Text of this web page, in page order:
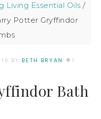
Living Essential Oils /
Potter Gryffindor
BY:BETH BRYAN
1
Bath